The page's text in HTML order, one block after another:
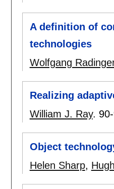
A definition of
technologies
Wolfgang
Realizing
William J. Ray.
Object
Helen Sharp,